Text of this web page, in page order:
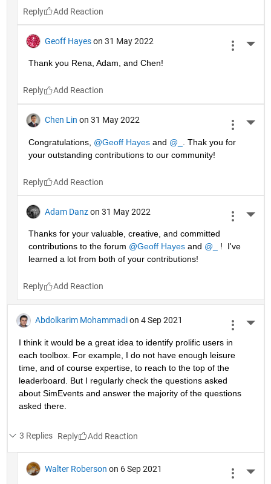
Reply
Geoff Hayes on 31 May 2022
Thank you Rena, Adam, and Chen!
Reply
Chen Lin on 31 May 2022
Congratulations, @Geoff Hayes and @_
. Thak you for
your outstanding contributions to our community!
Reply
Adam Danz on 31 May 2022
Thanks for your valuable, creative, and committed
contributions to the forum @Geoff Hayes and @_
!  I've
learned a lot from both of your contributions!
Reply
Abdolkarim Mohammadi on 4 Sep 2021
I think it would be a great idea to identify prolific users in
each toolbox. For example, I do not have enough leisure
time, and of course expertise, to reach to the top of the
leaderboard. But I regularly check the questions asked
about SimEvents and answer the majority of the questions
asked there.
3 Replies Reply
Walter Roberson on 6 Sep 2021